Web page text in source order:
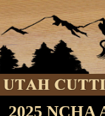
2025